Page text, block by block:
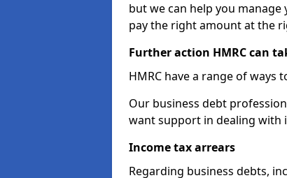
but we can help you
pay the right amount at the
Further action HMRC can
HMRC have a range of ways
Our business debt
want support in dealing with
Income tax arrears
Regarding business debts,